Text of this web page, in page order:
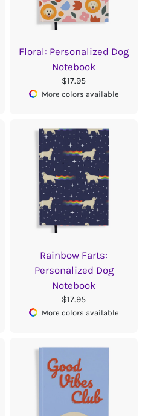
Floral: Personalized Dog
Notebook
$17.95
More colors available
Rainbow Farts:
Personalized Dog
Notebook
$17.95
More colors available